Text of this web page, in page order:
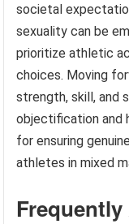
societal
sexuality can be
prioritize athletic
choices. Moving
strength, skill, and
objectification and
for ensuring
athletes in mixed